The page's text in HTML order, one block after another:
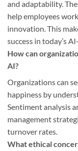
and adaptability.
help employees
innovation. This
success in today’s
How can
AI?
Organizations can
happiness by
Sentiment analysis
management
turnover rates.
What ethical